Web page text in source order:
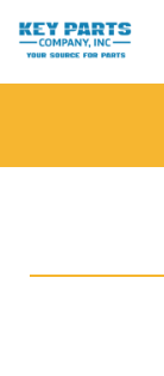
Skip
Key
Parts